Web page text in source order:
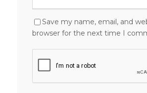
Save my name, email, and
browser for the next time I